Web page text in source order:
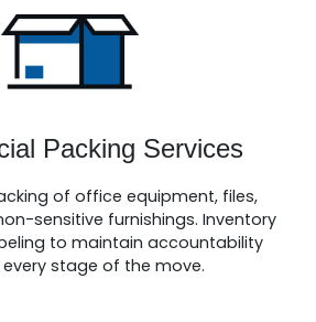
Packing Services
of office equipment, files,
sensitive furnishings. Inventory
to maintain accountability
stage of the move.